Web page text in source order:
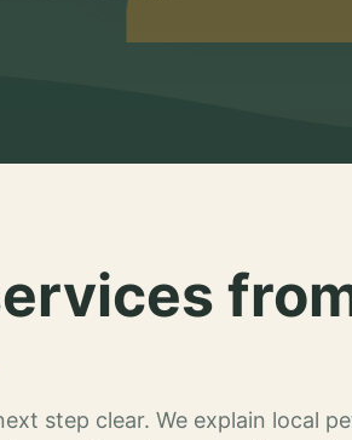
step clear. We explain local